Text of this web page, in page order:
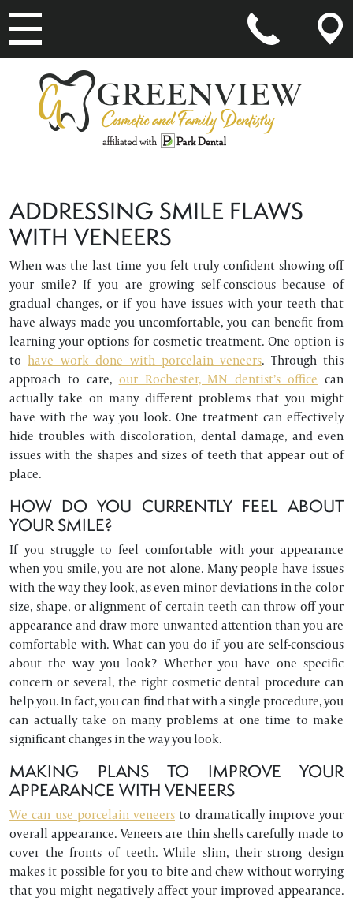
MAIN NAVIGATION
ADDRESSING SMILE FLAWS
WITH VENEERS
When was the last time you felt truly confident showing off
your smile? If you are growing self-conscious because of
gradual changes, or if you have issues with your teeth that
have always made you uncomfortable, you can benefit from
learning your options for cosmetic treatment. One option is
to have work done with porcelain veneers. Through this
approach to care, our Rochester, MN dentist’s office can
actually take on many different problems that you might
have with the way you look. One treatment can effectively
hide troubles with discoloration, dental damage, and even
issues with the shapes and sizes of teeth that appear out of
place.
HOW DO YOU CURRENTLY FEEL ABOUT
YOUR SMILE?
If you struggle to feel comfortable with your appearance
when you smile, you are not alone. Many people have issues
with the way they look, as even minor deviations in the color
size, shape, or alignment of certain teeth can throw off your
appearance and draw more unwanted attention than you are
comfortable with. What can you do if you are self-conscious
about the way you look? Whether you have one specific
concern or several, the right cosmetic dental procedure can
help you. In fact, you can find that with a single procedure, you
can actually take on many problems at one time to make
significant changes in the way you look.
MAKING PLANS TO IMPROVE YOUR
APPEARANCE WITH VENEERS
We can use porcelain veneers to dramatically improve your
overall appearance. Veneers are thin shells carefully made to
cover the fronts of teeth. While slim, their strong design
makes it possible for you to bite and chew without worrying
that you might negatively affect your improved appearance.